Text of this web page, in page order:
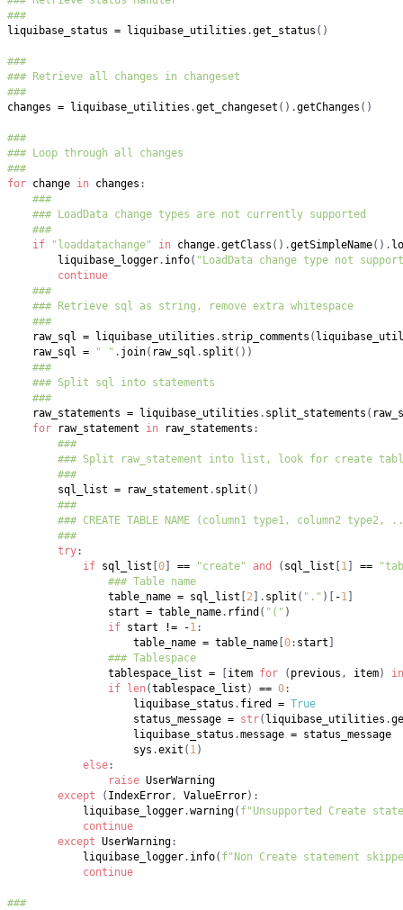
###
liquibase_status = liquibase_utilities .get_status ( )
###
### Retrieve all changes in changeset
###
changes = liquibase_utilities .get_changeset ( ) .getChanges ( )
###
### Loop through all changes
###
for change in changes :
###
### LoadData change types are not currently supported
###
if
"loaddatachange" in change.getClass ( ) .getSimpleName( ) .
liquibase_logger. info( "LoadData change type not
continue
###
### Retrieve sql as string, remove extra whitespace
###
raw_sql = liquibase_utilities . strip_comments (
raw_sql = " " . join( raw_sql . split ( ) )
###
### Split sql into statements
###
raw_statements = liquibase_utilities . split_statements (
for raw_statement in raw_statements :
###
### Split raw_statement into list, look for create
###
sql_list = raw_statement . split ( )
###
### CREATE TABLE NAME (column1 type1, column2 type2,
###
try:
if sql_list [0] == "create" and ( sql_list [1 ] ==
### Table name
table_name = sql_list [2 ] . split ( "." ) [ -1 ]
start = table_name. rfind ( "(" )
if start != -1 :
table_name = table_name [0: start ]
### Tablespace
tablespace_list = [item for ( previous , item)
in
if len (tablespace_list ) == 0:
liquibase_status . fired = True
status_message = str( liquibase_utilities .
liquibase_status .message =
sys .exit ( 1 )
else:
raise
except
( IndexError , ValueError) :
liquibase_logger.warning( f"Unsupported Create
continue
except UserWarning:
liquibase_logger. info( f"Non Create statement
continue
###